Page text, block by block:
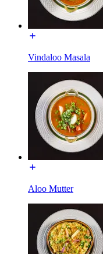
Vindaloo Masala
Aloo Mutter